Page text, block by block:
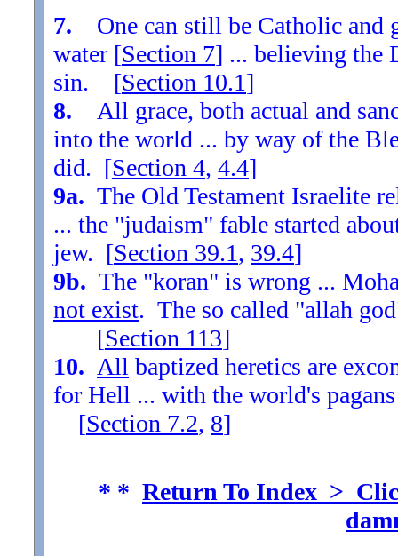
7. One can still be Catholic and
water [Section 7] ... believing the
sin. [Section 10.1]
8. All grace, both actual and
into the world ... by way of the
did. [Section 4, 4.4]
9a. The Old Testament Israelite
... the "judaism" fable started
jew. [Section 39.1, 39.4]
9b. The "koran" is wrong ...
not exist. The so called "allah
[Section 113]
10. All baptized heretics are
for Hell ... with the world's
[Section 7.2, 8]
* * Return To Index >